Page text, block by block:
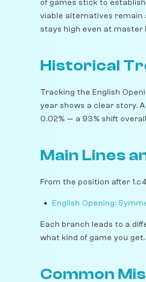
of games stick to
viable alternatives remain
stays high even at master
Historical
Tracking the English
year shows a clear story.
0.02% — a 93% shift
Main Lines
From the position after
English Opening:
Each branch leads to a
what kind of game you get.
Common